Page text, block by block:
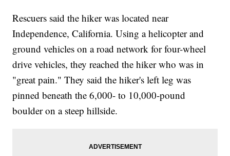
Rescuers said the hiker was located near
Independence, California. Using a helicopter and
ground vehicles on a road network for four-wheel
drive vehicles, they reached the hiker who was in
"great pain." They said the hiker's left leg was
pinned beneath the 6,000- to 10,000-pound
boulder on a steep hillside.